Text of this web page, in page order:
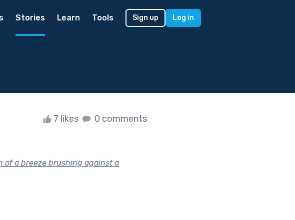
Stories Learn Tools Sign up Log in
7 likes 0 comments
a breeze brushing against a